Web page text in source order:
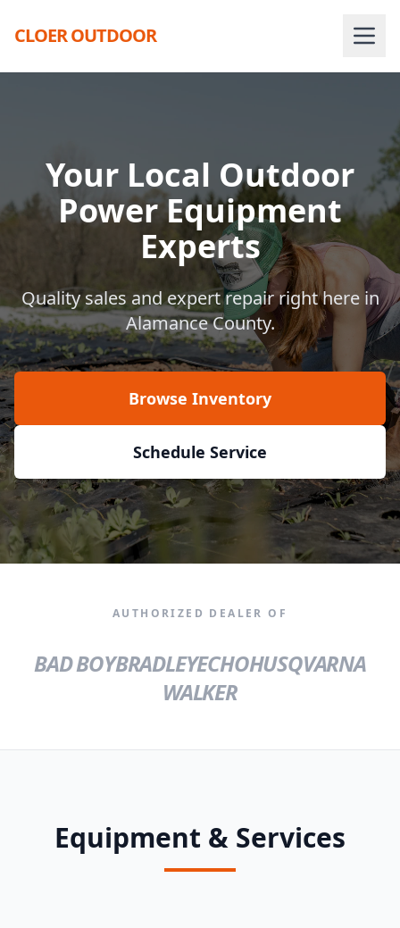
CLOER OUTDOOR
Your Local Outdoor
Power Equipment
Experts
Quality sales and expert repair right here in
Alamance County.
Browse Inventory
Schedule Service
AUTHORIZED DEALER OF
BAD BOYBRADLEYECHOHUSQVARNA
WALKER
Equipment & Services